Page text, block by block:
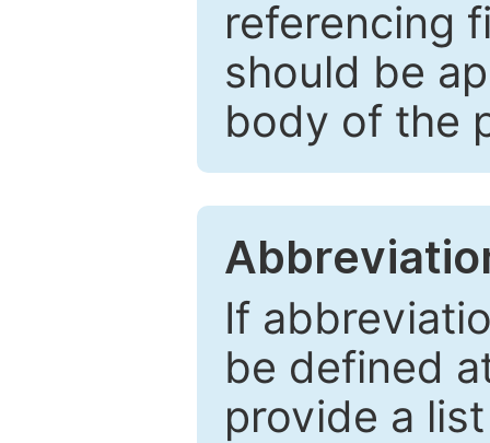
referencing
should be
body of the
If
be defined
provide a